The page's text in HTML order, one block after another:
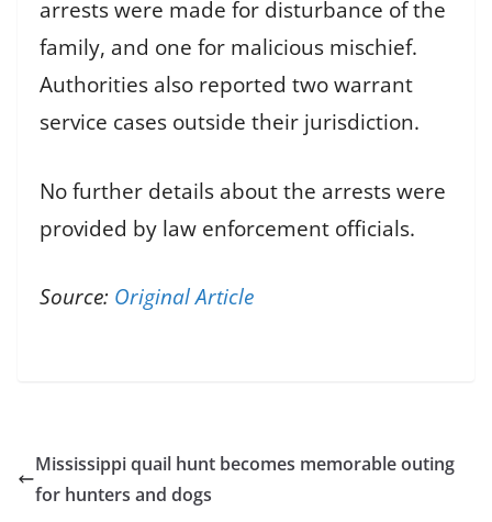
arrests were made for disturbance of the
family, and one for malicious mischief.
Authorities also reported two warrant
service cases outside their jurisdiction.
No further details about the arrests were
provided by law enforcement officials.
Source: Original Article
Mississippi quail hunt becomes memorable outing
for hunters and dogs